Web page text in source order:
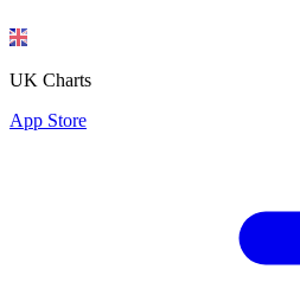
UK Charts
App Store